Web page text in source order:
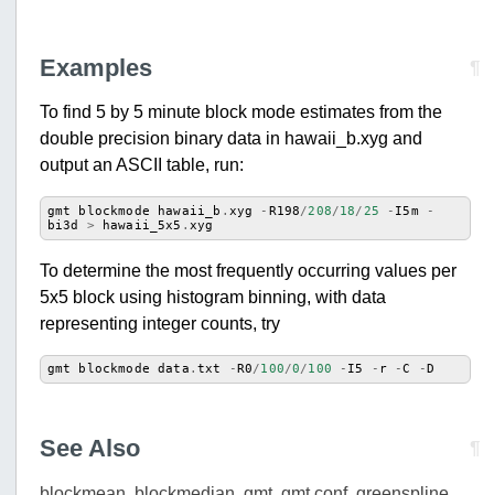
Examples ¶
To find 5 by 5 minute block mode estimates from the
double precision binary data in hawaii_b.xyg and
output an ASCII table, run:
gmt blockmode hawaii_b . xyg - R198/208/18/25 - I5m
-
bi3d
> hawaii_5x5 . xyg
To determine the most frequently occurring values per
5x5 block using histogram binning, with data
representing integer counts, try
gmt blockmode data .txt - R0/100/0/100 - I5 - r -C - D
See Also ¶